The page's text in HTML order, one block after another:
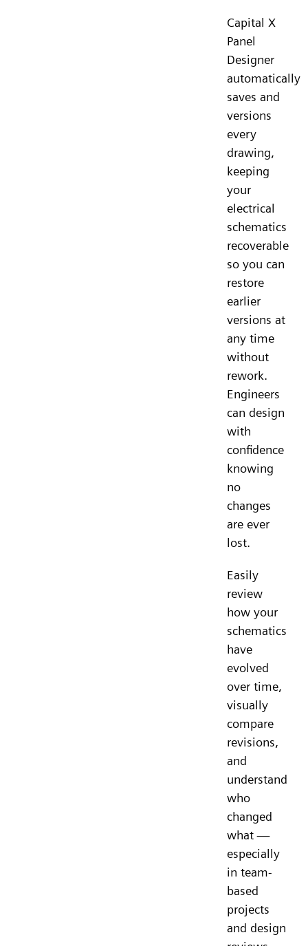
Capital X
Panel
Designer
automatically
saves and
versions
every
drawing,
keeping
your
electrical
schematics
recoverable
so you can
restore
earlier
versions at
any time
without
rework.
Engineers
can design
with
confidence
knowing
no
changes
are ever
lost.
Easily
review
how your
schematics
have
evolved
over time,
visually
compare
revisions,
and
understand
who
changed
what —
especially
in team-
based
projects
and design